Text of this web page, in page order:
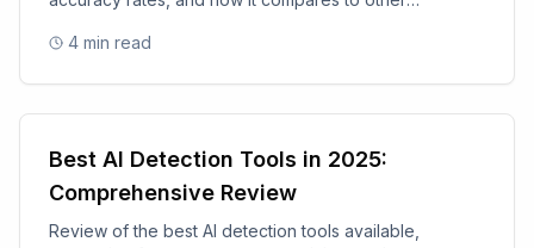
4 min read
Best AI Detection Tools in 2025:
Comprehensive Review
Review of the best AI detection tools available,